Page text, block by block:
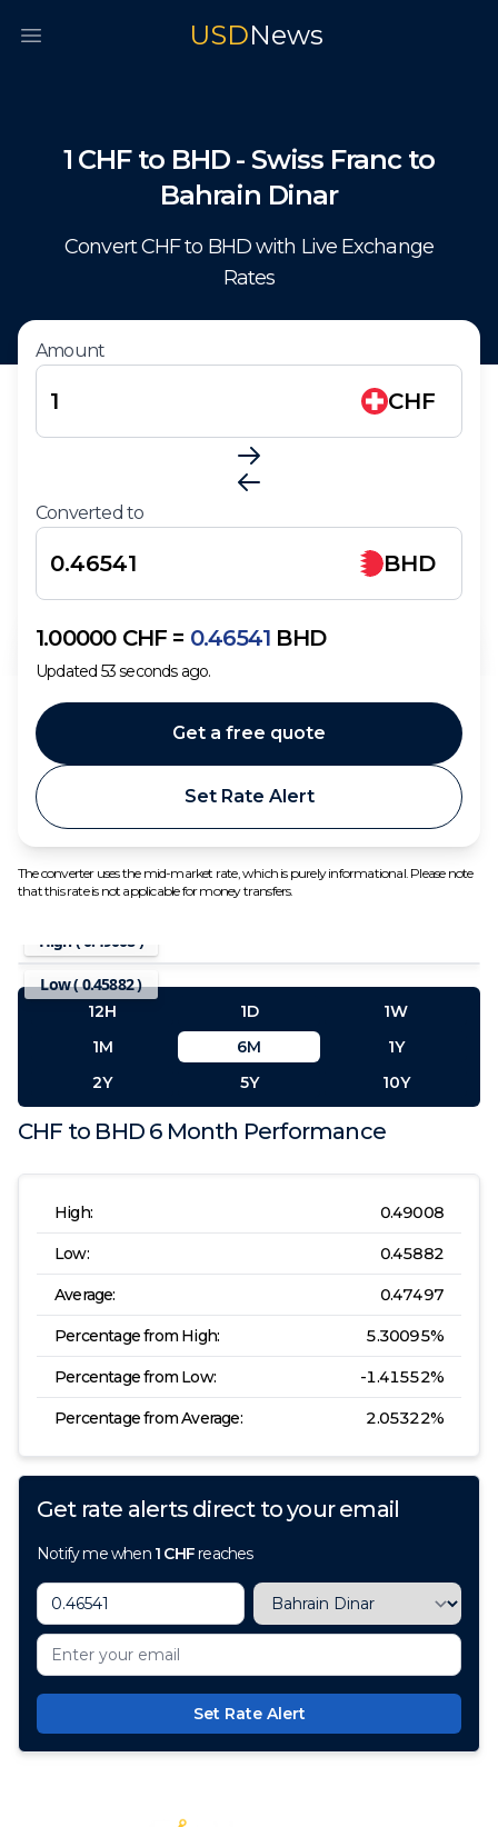
Open main menu USDNews
1 CHF to BHD - Swiss Franc to
Bahrain Dinar
ConvertCHFto BHDwith Live Exchange
Rates
Amount
CHF
Converted to
BHD
1.00000 CHF = 0.46541 BHD
Updated 53seconds ago.
Set Rate Alert
Get a free quote
The converter uses the mid-market rate, which is purely informational. Please note
that this rate is not applicable for money transfers.
CHF to BHD 6 Month Performance
High: 0.49008
Low: 0.45882
Average: 0.47497
Percentage from High: 5.30095%
Percentage from Low: -1.41552%
Percentage from Average: 2.05322%
Get rate alerts direct to your email
Notify me when 1 CHFreaches
Set Rate Alert
High ( 0.49008)
Low (0.45882)
12H 1D
1W
1M
6M
1Y
2Y
5Y 10Y